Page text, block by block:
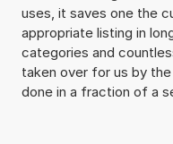
uses, it saves one the
appropriate listing in
categories and
taken over for us by
done in a fraction of a